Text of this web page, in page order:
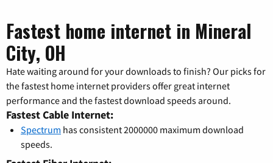
Fastest home internet in Mineral
City, OH
Hate waiting around for your downloads to finish? Our picks for
the fastest home internet providers offer great internet
performance and the fastest download speeds around.
Fastest Cable Internet:
Spectrum has consistent 2000000 maximum download
speeds.